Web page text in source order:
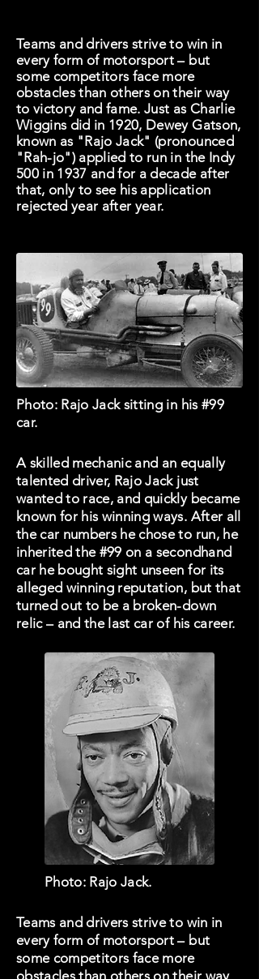
Teams and drivers strive to win in
every form of motorsport – but
some competitors face more
obstacles than others on their way
to victory and fame. Just as Charlie
Wiggins did in 1920, Dewey Gatson,
known as "Rajo Jack" (pronounced
"Rah-jo") applied to run in the Indy
500 in 1937 and for a decade after
that, only to see his application
rejected year after year.
Photo: Rajo Jack sitting in his #99
car.
A skilled mechanic and an equally
talented driver, Rajo Jack just
wanted to race, and quickly became
known for his winning ways. After all
the car numbers he chose to run, he
inherited the #99 on a secondhand
car he bought sight unseen for its
alleged winning reputation, but that
turned out to be a broken-down
relic – and the last car of his career.
Photo: Rajo Jack.
Teams and drivers strive to win in
every form of motorsport – but
some competitors face more